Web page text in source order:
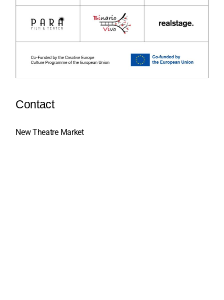
Contact
New Theatre Market